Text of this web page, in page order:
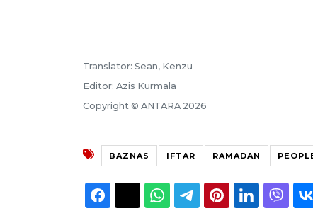
Translator: Sean, Kenzu
Editor: Azis Kurmala
Copyright © ANTARA 2026
BAZNAS IFTAR RAMADAN